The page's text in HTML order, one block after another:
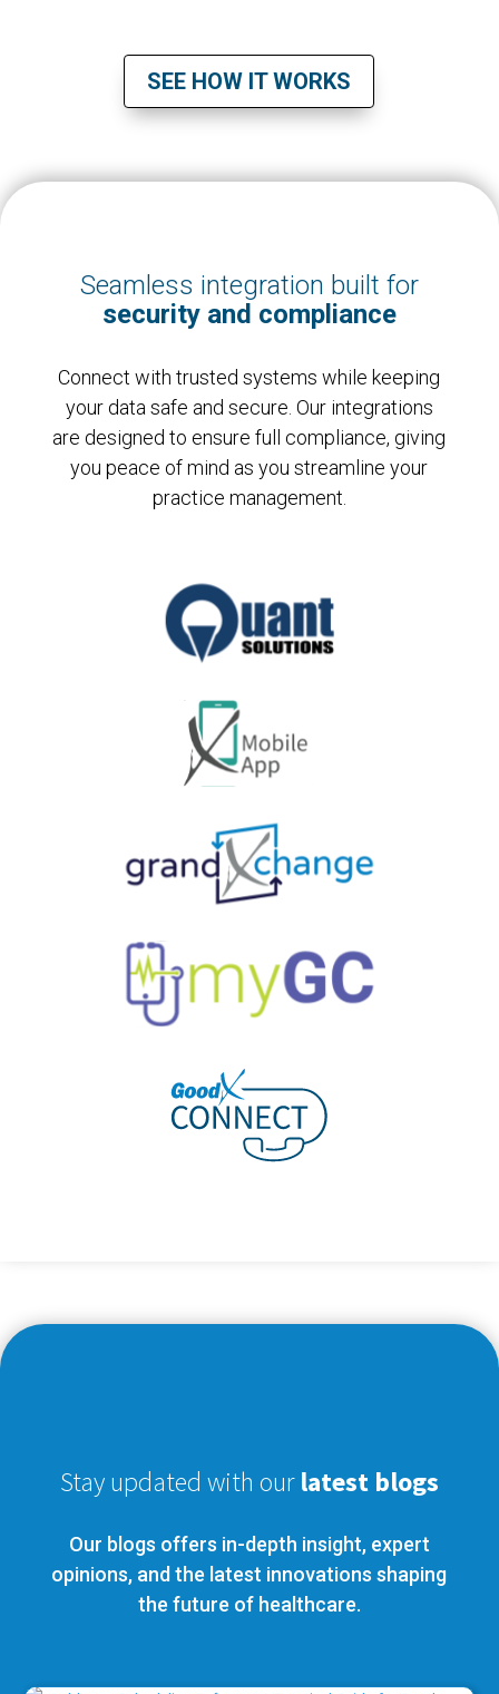
SEE HOW IT WORKS
Seamless integration built for
security and compliance
Connect with trusted systems while keeping
your data safe and secure. Our integrations
are designed to ensure full compliance, giving
you peace of mind as you streamline your
practice management.
Stay updated with ourlatest blogs
Our blogs offers in-depth insight, expert
opinions, and the latest innovations shaping
the future of healthcare.